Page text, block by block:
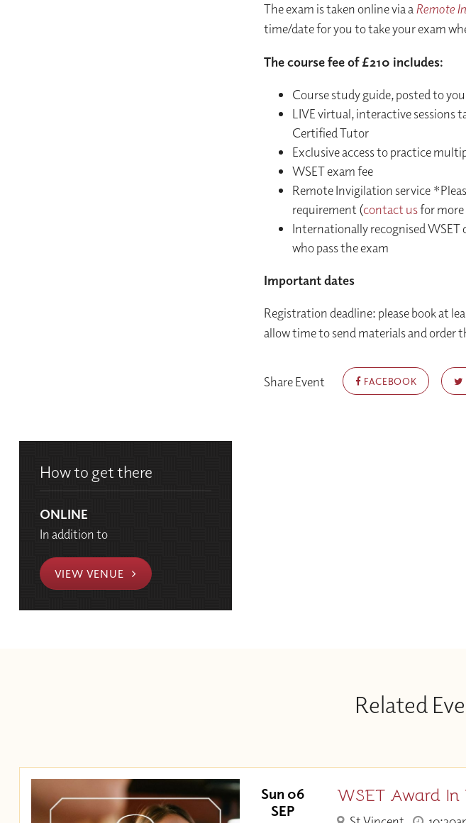
The exam is taken online via aRemote
time/date for you to take your exam
The course fee of £210 includes:
Course study guide, posted to
LIVE virtual, interactive sessions
Certified Tutor
Exclusive access to practice
WSET exam fee
Remote Invigilation service
requirement (contact usfor
Internationally recognised
who pass the exam
Important dates
Registration deadline: please book at
allow time to send materials and order
Share Event FACEBOOK
How to get there
ONLINE
In addition to
VIEW VENUE
Related
Sun 06
SEP
WSET Award In